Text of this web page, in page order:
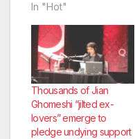
In "Hot"
Thousands of Jian
Ghomeshi “jilted ex-
lovers” emerge to
pledge undying support